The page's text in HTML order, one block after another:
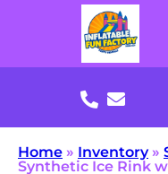
Home » Inventory»
Synthetic Ice Rink